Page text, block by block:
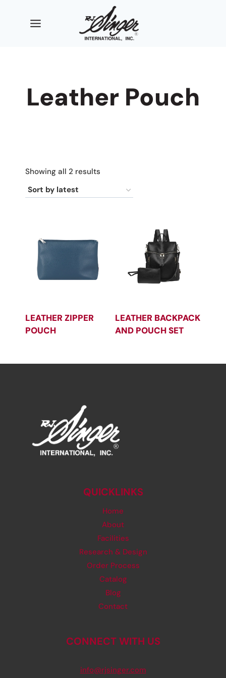
Leather Pouch
Showing all 2 results
latest
LEATHER ZIPPER
POUCH
LEATHER BACKPACK
AND POUCH SET
QUICKLINKS
Home
About
Facilities
Research & Design
Order Process
Catalog
Blog
Contact
CONNECT WITH US
info@rjsinger.com